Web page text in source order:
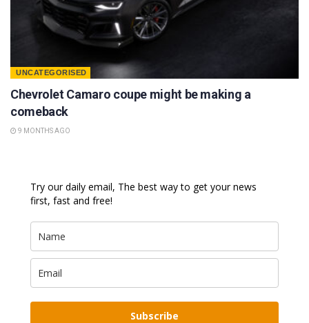
UNCATEGORISED
Chevrolet Camaro coupe might be making a
comeback
9 MONTHS AGO
Try our daily email, The best way to get your news
first, fast and free!
Subscribe